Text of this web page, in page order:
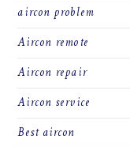
aircon problem
Aircon remote
Aircon repair
Aircon service
Best aircon